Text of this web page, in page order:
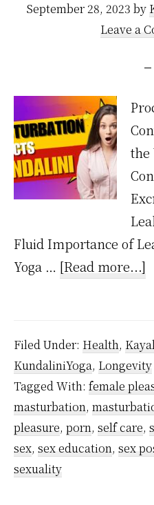
September 28, 2023 by
Leave a
the
Fluid Importance of
Yoga … [Read more...]
Filed Under: Health,
KundaliniYoga, Longevity
Tagged With: female
masturbation,
pleasure, porn, self care,
sex, sex education, sex
sexuality